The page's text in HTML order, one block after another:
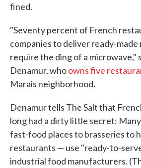
fined.
"Seventy percent of French
companies to deliver ready-made
require the ding of a microwave,"
Denamur, whoowns five
Marais neighborhood.
Denamur tells The Salt that
long had a dirty little secret:
fast-food places to brasseries to
restaurants — use "ready-to-
industrial food manufacturers.